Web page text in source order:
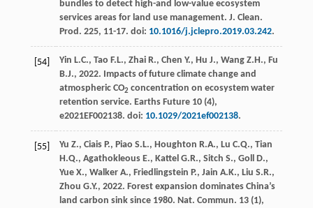
bundles to detect high-and low-value ecosystem
services areas for land use management. J. Clean.
Prod . 225, 11-17. doi: 10.1016/j.jclepro.2019.03.242.
[54] Yin L.C., Tao F.L., Zhai R., Chen Y., Hu J., Wang Z.H., Fu
B.J., 2022. Impacts of future climate change and
atmospheric CO2 concentration on ecosystem water
retention service. Earths Future 10(4),
e2021EF002138. doi: 10.1029/2021ef002138.
[55] Yu Z., Ciais P., Piao S.L., Houghton R.A., Lu C.Q., Tian
H.Q., Agathokleous E., Kattel G.R., Sitch S., Goll D.,
Yue X., Walker A., Friedlingstein P., Jain A.K., Liu S.R.,
Zhou G.Y., 2022. Forest expansion dominates China’s
land carbon sink since 1980. Nat. Commun. 13(1),